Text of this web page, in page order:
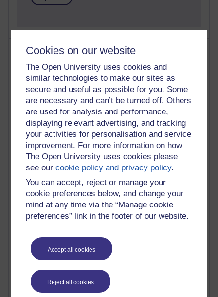
Cookies on our website
The Open University uses cookies and
similar technologies to make our sites as
secure and useful as possible for you. Some
are necessary and can’t be turned off. Others
are used for analysis and performance,
displaying relevant advertising, and tracking
your activities for personalisation and service
improvement. For more information on how
The Open University uses cookies please
see ourcookie policy and privacy policy.
You can accept, reject or manage your
cookie preferences below, and change your
mind at any time via the “Manage cookie
preferences” link in the footer of our website.
Accept all cookies
Reject all cookies
Most visited
Active
Active blogs (contain a post in the past month) with the
most number of visits
Time period
21,267,053 views
Reflections on e-Learning
6,324,562 views
Richard Walker's blog
Reflections on education, distance learning and
computing
2,945,896 views
Poetry, Politics and Opinions